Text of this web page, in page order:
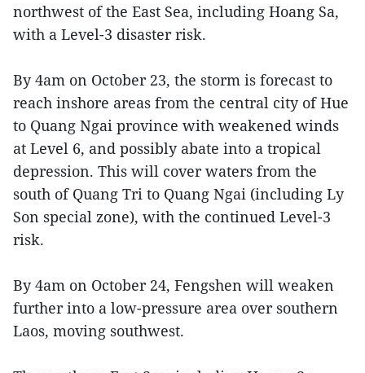
northwest of the East Sea, including Hoang Sa,
with a Level-3 disaster risk.
By 4am on October 23, the storm is forecast to
reach inshore areas from the central city of Hue
to Quang Ngai province with weakened winds
at Level 6, and possibly abate into a tropical
depression. This will cover waters from the
south of Quang Tri to Quang Ngai (including Ly
Son special zone), with the continued Level-3
risk.
By 4am on October 24, Fengshen will weaken
further into a low-pressure area over southern
Laos, moving southwest.